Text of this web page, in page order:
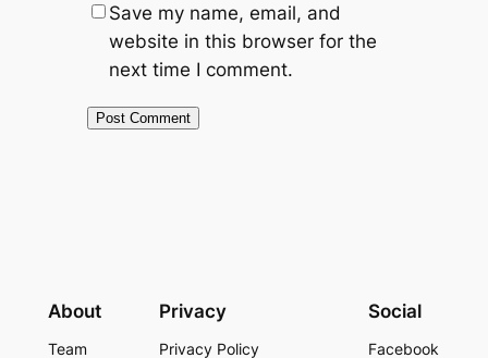
Save my name, email, and
website in this browser for the
next time I comment.
About
Team
Privacy
Privacy Policy
Social
Facebook